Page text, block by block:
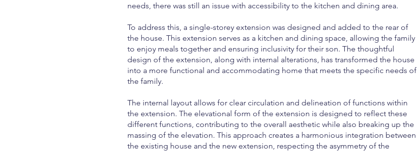
needs, there was still an issue with accessibility to the kitchen and dining area.
To address this, a single-storey extension was designed and added to the rear of
the house. This extension serves as a kitchen and dining space, allowing the family
to enjoy meals together and ensuring inclusivity for their son. The thoughtful
design of the extension, along with internal alterations, has transformed the house
into a more functional and accommodating home that meets the specific needs of
the family.
The internal layout allows for clear circulation and delineation of functions within
the extension. The elevational form of the extension is designed to reflect these
different functions, contributing to the overall aesthetic while also breaking up the
massing of the elevation. This approach creates a harmonious integration between
the existing house and the new extension, respecting the asymmetry of the